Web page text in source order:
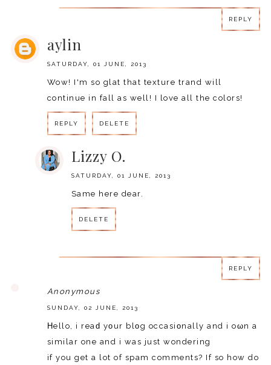
REPLY
aylin
SATURDAY, 01 JUNE, 2013
Wow! I'm so glat that texture trand will
continue in fall as well! I love all the colors!
REPLY DELETE
Lizzy O.
SATURDAY, 01 JUNE, 2013
Same here dear.
DELETE
REPLY
Anonymous
SUNDAY, 02 JUNE, 2013
Ηello, i reaԁ уοur blοg occasiοnally and i oωn a
similar one and i was just wondering
if you get a lot of spam comments? If so how do